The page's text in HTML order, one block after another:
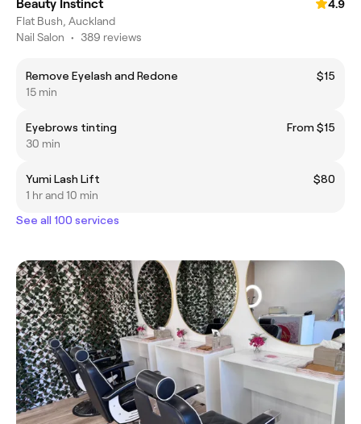
Beauty Instinct
4.9
Flat Bush, Auckland
Nail Salon • 389 reviews
Remove Eyelash and Redone
$15
15 min
Eyebrows tinting
From $15
30 min
Yumi Lash Lift
$80
1 hr and 10 min
See all 100 services